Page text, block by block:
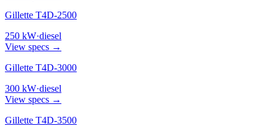
Gillette T4D-2500
250 kW·diesel
View specs →
Gillette T4D-3000
300 kW·diesel
View specs →
Gillette T4D-3500